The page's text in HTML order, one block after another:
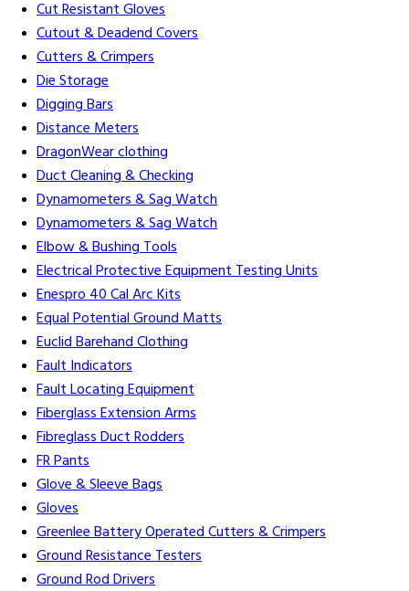
Cut Resistant Gloves
Cutout & Deadend Covers
Cutters & Crimpers
Die Storage
Digging Bars
Distance Meters
DragonWear clothing
Duct Cleaning & Checking
Dynamometers & Sag Watch
Dynamometers & Sag Watch
Elbow & Bushing Tools
Electrical Protective Equipment Testing Units
Enespro 40 Cal Arc Kits
Equal Potential Ground Matts
Euclid Barehand Clothing
Fault Indicators
Fault Locating Equipment
Fiberglass Extension Arms
Fibreglass Duct Rodders
FR Pants
Glove & Sleeve Bags
Gloves
Greenlee Battery Operated Cutters & Crimpers
Ground Resistance Testers
Ground Rod Drivers